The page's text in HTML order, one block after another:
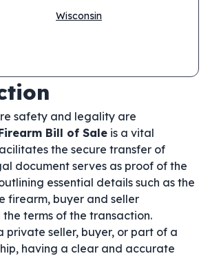
Wisconsin
safety and legality are
Bill of Sale is a vital
the secure transfer of
document serves as proof of the
essential details such as the
firearm, buyer and seller
terms of the transaction.
private seller, buyer, or part of a
having a clear and accurate